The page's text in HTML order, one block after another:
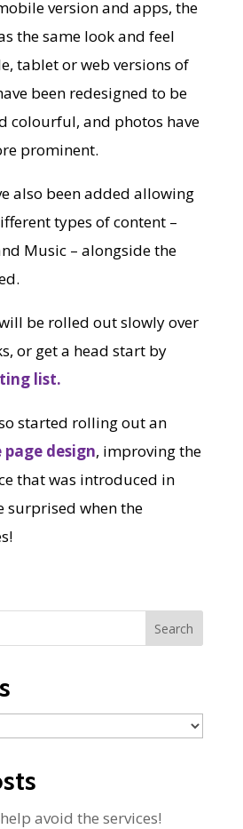
version and apps, the
the same look and feel
tablet or web versions of
been redesigned to be
colourful, and photos have
prominent.
also been added allowing
types of content –
Music – alongside the
be rolled out slowly over
or get a head start by
list.
started rolling out an
design, improving the
that was introduced in
surprised when the
avoid the services!